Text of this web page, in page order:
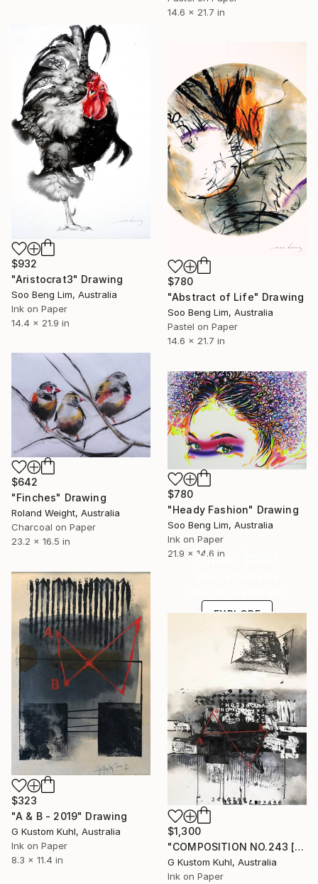
14.6 x 21.7 in
$932
"Aristocrat3" Drawing
Soo Beng Lim, Australia
Ink on Paper
14.4 x 21.9 in
$780
"Abstract of Life" Drawing
Soo Beng Lim, Australia
Pastel on Paper
14.6 x 21.7 in
$642
"Finches" Drawing
Roland Weight, Australia
Charcoal on Paper
23.2 x 16.5 in
$780
"Heady Fashion" Drawing
Soo Beng Lim, Australia
Ink on Paper
21.9 x 14.6 in
$323
"A & B - 2019" Drawing
G Kustom Kuhl, Australia
Ink on Paper
8.3 x 11.4 in
Under $500
EXPLORE
$1,300
"COMPOSITION NO.243 [A4-B3] - 2020" Drawing
G Kustom Kuhl, Australia
Ink on Paper